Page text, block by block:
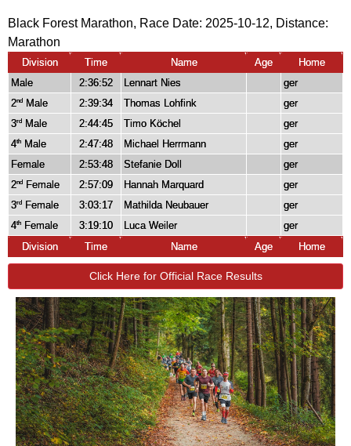
Black Forest Marathon, Race Date: 2025-10-12, Distance:
Marathon
Division Time Name Age
Home
Male
2:36:52 Lennart Nies
ger
2nd Male 2:39:34 Thomas Lohfink
ger
3rd Male 2:44:45 Timo Köchel
ger
4th Male 2:47:48 Michael Herrmann
ger
Female
2:53:48 Stefanie Doll
ger
2nd Female 2:57:09 Hannah Marquard
ger
3rd Female 3:03:17 Mathilda Neubauer
ger
4th Female 3:19:10 Luca Weiler
ger
Division
Time Name Age Home
Click Here for Official Race Results